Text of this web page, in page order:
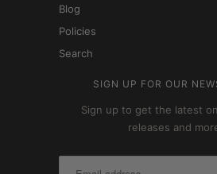
Blog
Policies
Search
SIGN UP FOR OUR
Sign up to get the latest
releases and